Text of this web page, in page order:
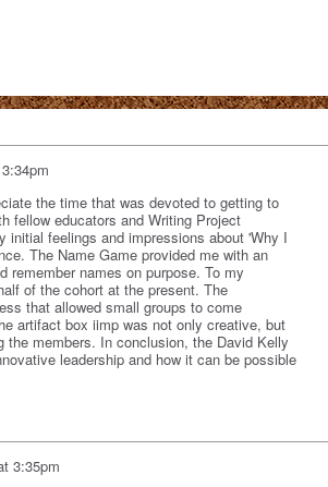
the time that was devoted to getting to
fellow educators and Writing Project
initial feelings and impressions about 'Why I
The Name Game provided me with an
remember names on purpose. To my
of the cohort at the present. The
that allowed small groups to come
artifact box iimp was not only creative, but
members. In conclusion, the David Kelly
leadership and how it can be possible
3:35pm